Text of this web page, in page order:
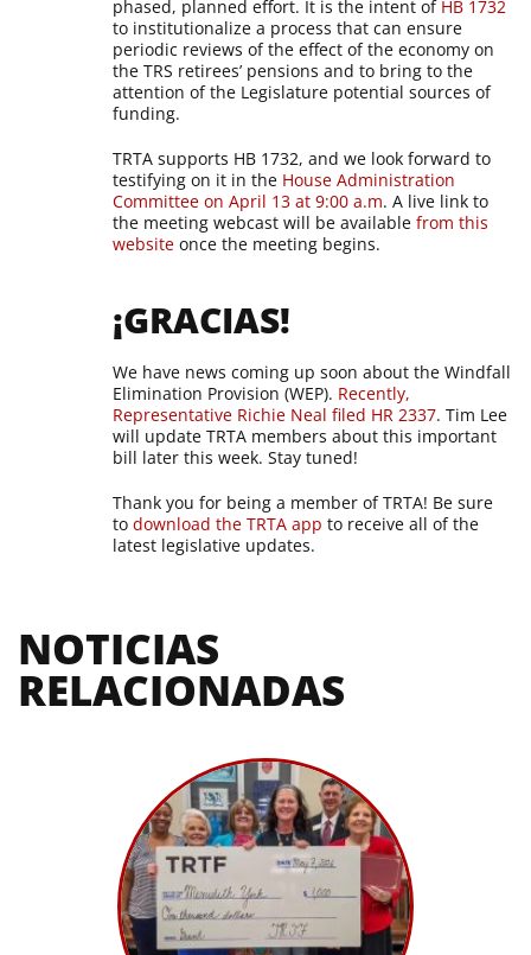
phased, planned effort. It is the intent of HB 1732
to institutionalize a process that can ensure
periodic reviews of the effect of the economy on
the TRS retirees’ pensions and to bring to the
attention of the Legislature potential sources of
funding.
TRTA supports HB 1732, and we look forward to
testifying on it in the House Administration
Committee on April 13 at 9:00 a.m. A live link to
the meeting webcast will be availablefrom this
website once the meeting begins.
¡GRACIAS!
We have news coming up soon about the Windfall
Elimination Provision (WEP). Recently,
Representative Richie Neal filed HR 2337. Tim Lee
will update TRTA members about this important
bill later this week. Stay tuned!
Thank you for being a member of TRTA! Be sure
todownload the TRTA app to receive all of the
latest legislative updates.
NOTICIAS
RELACIONADAS